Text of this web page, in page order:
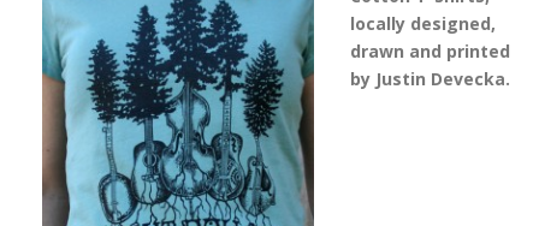
locally designed,
drawn and printed
by Justin Devecka.